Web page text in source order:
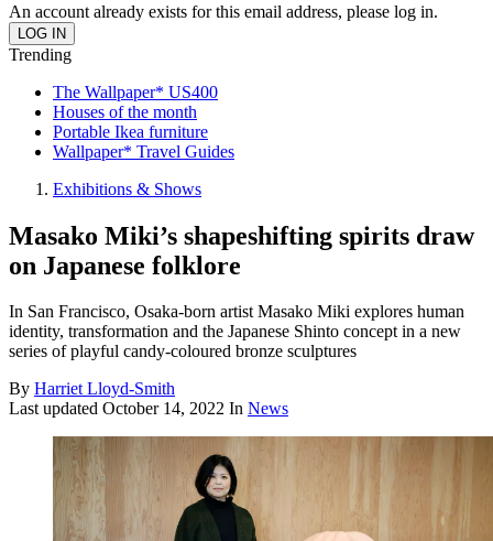
An account already exists for this email address, please log in.
Trending
The Wallpaper* US400
Houses of the month
Portable Ikea furniture
Wallpaper* Travel Guides
Exhibitions & Shows
Masako Miki’s shapeshifting spirits draw
on Japanese folklore
In San Francisco, Osaka-born artist Masako Miki explores human
identity, transformation and the Japanese Shinto concept in a new
series of playful candy-coloured bronze sculptures
By Harriet Lloyd-Smith
Last updated October 14, 2022 In News